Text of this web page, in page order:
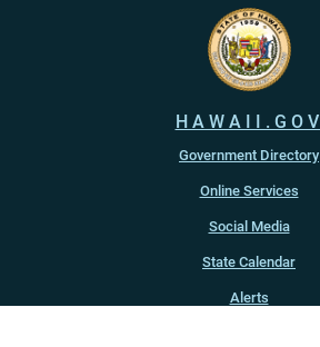
HAWAII.GOV
Government Directory
Online Services
Social Media
State Calendar
Alerts